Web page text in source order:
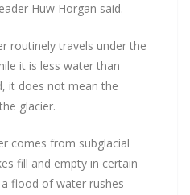
Huw Horgan said.
routinely travels under the
it is less water than
it does not mean the
glacier.
comes from subglacial
fill and empty in certain
flood of water rushes